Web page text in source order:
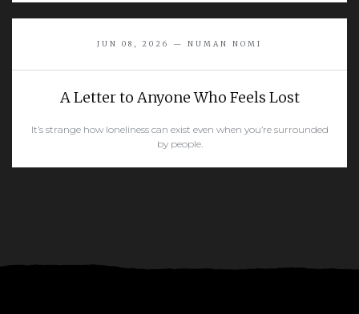
READ MORE
JUN 08, 2026 — NUMAN NOMI
A Letter to Anyone Who Feels Lost
It’s strange how loneliness can exist even when you’re surrounded
by people.